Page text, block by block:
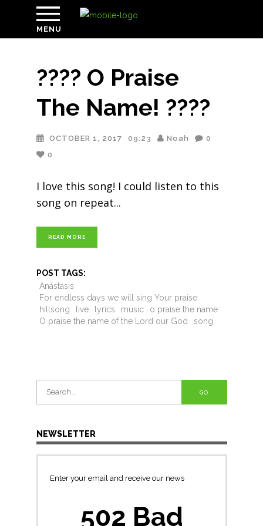
MENU
???? O Praise
The Name! ????
OCTOBER 1, 2017 09:23 Noah
0
0
I love this song! I could listen to this
song on repeat
READ MORE
POST TAGS:
Anástasis
For endless days we will sing Your praise
hillsong
live lyrics music
o praise the name
O praise the name of the Lord our God
song
Search
for:
NEWSLETTER
Enter your email and receive our news
502 Bad